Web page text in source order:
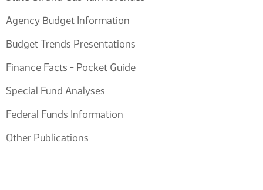
Agency Budget Information
Budget Trends Presentations
Finance Facts - Pocket Guide
Special Fund Analyses
Federal Funds Information
Other Publications